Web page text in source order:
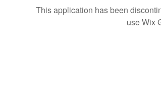
This application has been
use Wix